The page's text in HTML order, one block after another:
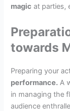
magic at parties,
towards
Preparing your
performance. A
in managing the
audience